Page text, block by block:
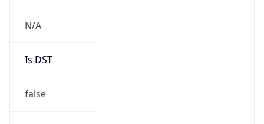
N/A
Is DST
false